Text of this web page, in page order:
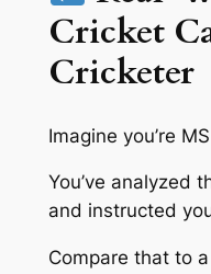
Cricket
Cricketer
Imagine you’re
You’ve analyzed
and instructed
Compare that to